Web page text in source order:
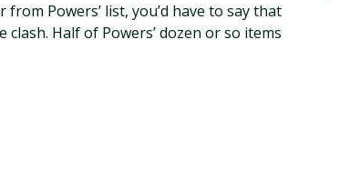
from Powers’ list, you’d have to say that
clash. Half of Powers’ dozen or so items